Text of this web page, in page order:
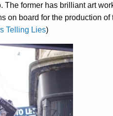
The former has brilliant art
on board for the production
Telling Lies)